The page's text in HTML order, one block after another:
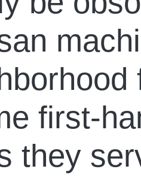
first-
they